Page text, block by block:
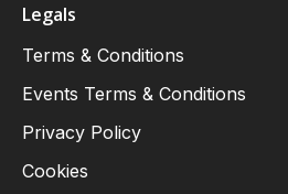
Legals
Terms & Conditions
Events Terms & Conditions
Privacy Policy
Cookies